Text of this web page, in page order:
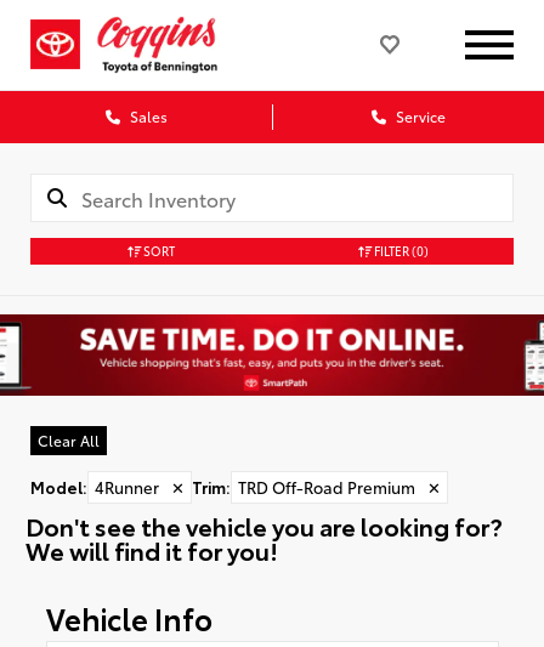
Sales Service
SORT FILTER(0)
Clear All
Model: 4Runner ✕ Trim: TRD Off-Road Premium ✕
Don't see the vehicle you are looking for?
We will find it for you!
Vehicle Info